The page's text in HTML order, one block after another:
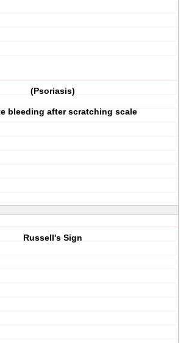
(Psoriasis)
bleeding after scratching scale
Russell's Sign